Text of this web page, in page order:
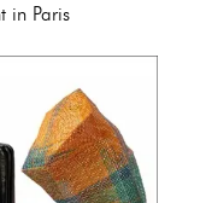
in Paris